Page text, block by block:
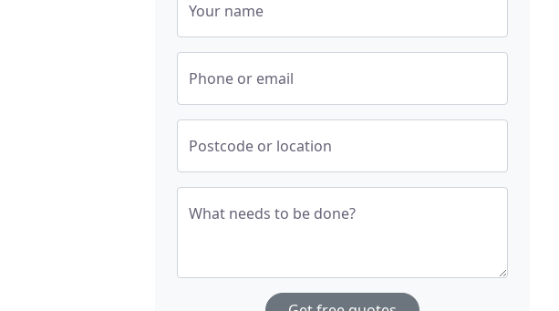
Your name
Phone or email
Postcode or location
What needs to be done?